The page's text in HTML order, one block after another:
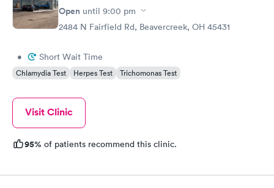
Open until 9:00 pm
2484 N Fairfield Rd, Beavercreek, OH 45431
• Short Wait Time
Chlamydia Test Herpes Test Trichomonas Test
Visit Clinic
95% of patients recommend this clinic.